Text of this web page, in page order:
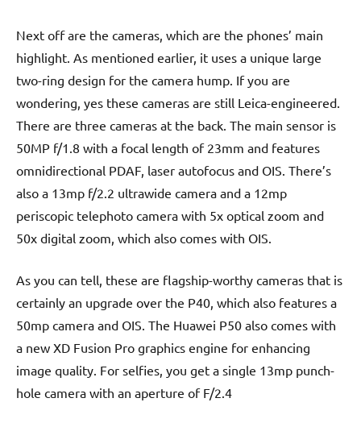
Next off are the cameras, which are the phones’ main
highlight. As mentioned earlier, it uses a unique large
two-ring design for the camera hump. If you are
wondering, yes these cameras are still Leica-engineered.
There are three cameras at the back. The main sensor is
50MP f/1.8 with a focal length of 23mm and features
omnidirectional PDAF, laser autofocus and OIS. There’s
also a 13mp f/2.2 ultrawide camera and a 12mp
periscopic telephoto camera with 5x optical zoom and
50x digital zoom, which also comes with OIS.
As you can tell, these are flagship-worthy cameras that is
certainly an upgrade over the P40, which also features a
50mp camera and OIS. The Huawei P50 also comes with
a new XD Fusion Pro graphics engine for enhancing
image quality. For selfies, you get a single 13mp punch-
hole camera with an aperture of F/2.4